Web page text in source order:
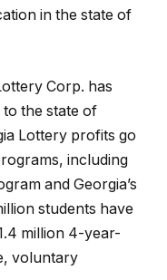
in the state of
Corp. has
the state of
Lottery profits go
including
and Georgia’s
students have
million 4-year-
voluntary